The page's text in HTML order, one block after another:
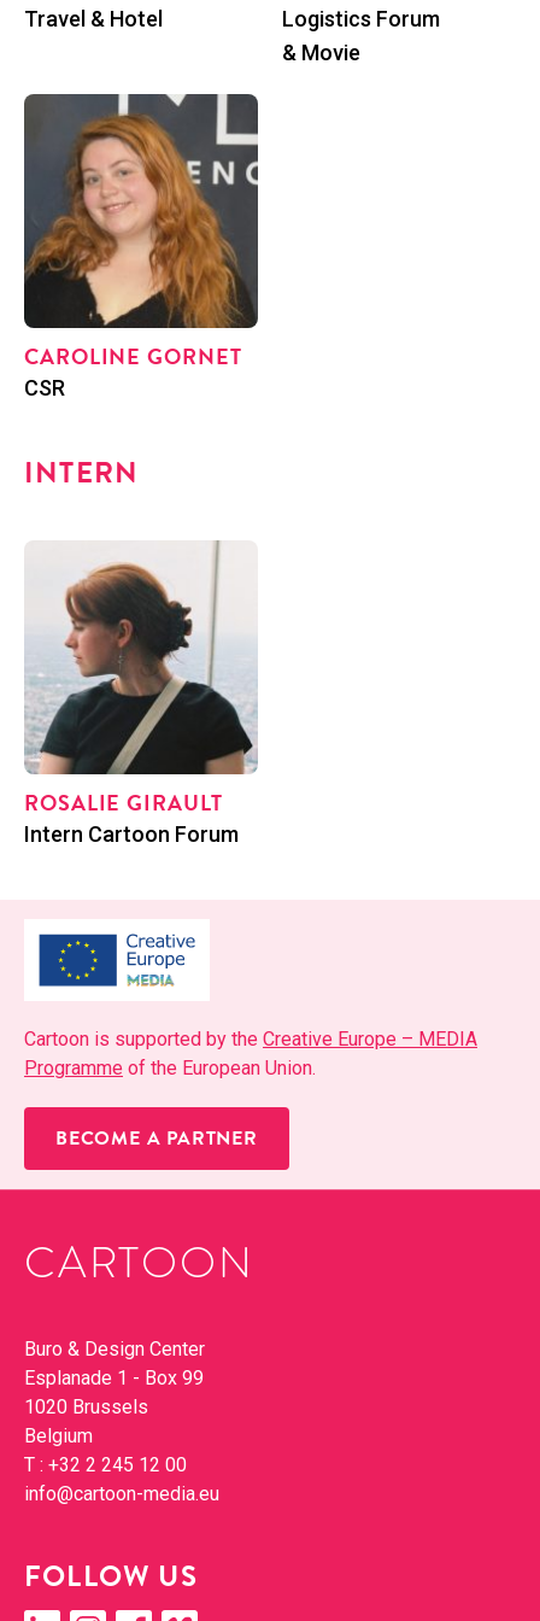
Posi­tion
Trav­el & Hotel Posi­tion
Logis­tics Forum
& Movie
CAR­O­LINE GORNET
Posi­tion
CSR
INTERN
ROS­ALIE GIRAULT
Posi­tion
Intern Car­toon Forum
Car­toon is sup­port­ed by the Cre­ative Europe – MEDIA
Pro­gramme of the Euro­pean Union.
BECOME A PARTNER
CARTOON
Con­tact
Buro & Design Cen­ter
Esplanade 1 - Box 99
1020 Brus­sels
Bel­gium
T : +32 2 245 12 00
info@​cartoon-​media.​eu
FOL­LOW US